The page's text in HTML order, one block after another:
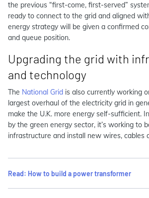
the previous “first-come, first-served”
ready to connect to the grid and aligned
energy strategy will be given a confirmed
and queue position.
Upgrading the grid with
and technology
The National Grid is also currently working
largest overhaul of the electricity grid in
make the U.K. more energy self-sufficient.
by the green energy sector, it’s working to
infrastructure and install new wires, cables
Read: How to build a power transformer